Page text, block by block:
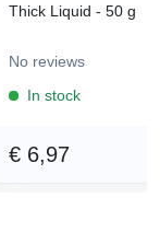
Thick Liquid - 50 g
No reviews
In stock
€ 6,97